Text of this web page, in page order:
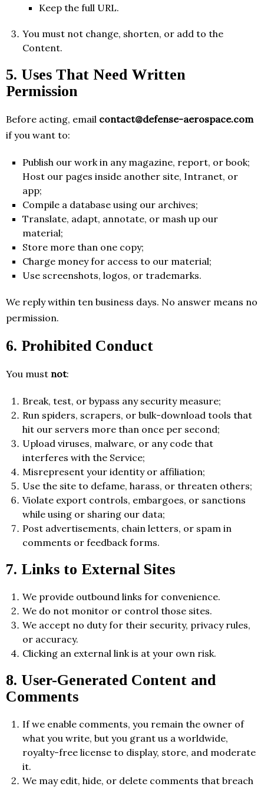
Keep the full URL.
You must not change, shorten, or add to the
Content.
5. Uses That Need Written
Permission
Before acting, email contact@defense-aerospace.com
if you want to:
Publish our work in any magazine, report, or book;
Host our pages inside another site, Intranet, or
app;
Compile a database using our archives;
Translate, adapt, annotate, or mash up our
material;
Store more than one copy;
Charge money for access to our material;
Use screenshots, logos, or trademarks.
We reply within ten business days. No answer means no
permission.
6. Prohibited Conduct
You must not:
Break, test, or bypass any security measure;
Run spiders, scrapers, or bulk-download tools that
hit our servers more than once per second;
Upload viruses, malware, or any code that
interferes with the Service;
Misrepresent your identity or affiliation;
Use the site to defame, harass, or threaten others;
Violate export controls, embargoes, or sanctions
while using or sharing our data;
Post advertisements, chain letters, or spam in
comments or feedback forms.
7. Links to External Sites
We provide outbound links for convenience.
We do not monitor or control those sites.
We accept no duty for their security, privacy rules,
or accuracy.
Clicking an external link is at your own risk.
8. User-Generated Content and
Comments
If we enable comments, you remain the owner of
what you write, but you grant us a worldwide,
royalty-free license to display, store, and moderate
it.
We may edit, hide, or delete comments that breach